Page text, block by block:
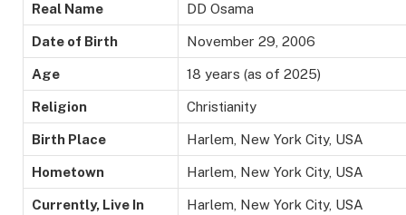
Real Name DD Osama
Date of Birth November 29, 2006
Age 18 years (as of 2025)
Religion Christianity
Birth Place Harlem, New York City, USA
Hometown Harlem, New York City, USA
Currently, Live In Harlem, New York City, USA